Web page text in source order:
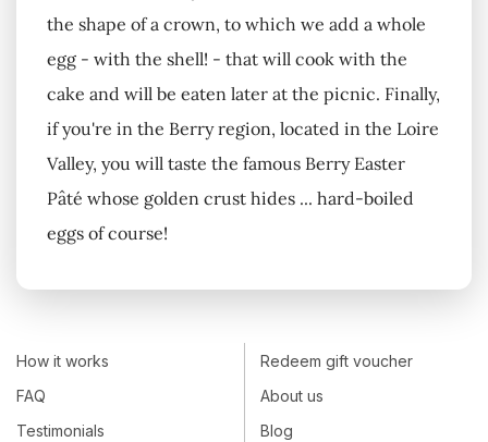
the shape of a crown, to which we add a whole
egg - with the shell! - that will cook with the
cake and will be eaten later at the picnic. Finally,
if you're in the Berry region, located in the Loire
Valley, you will taste the famous Berry Easter
Pâté whose golden crust hides ... hard-boiled
eggs of course!
How it works
FAQ
Testimonials
Redeem gift voucher
About us
Blog